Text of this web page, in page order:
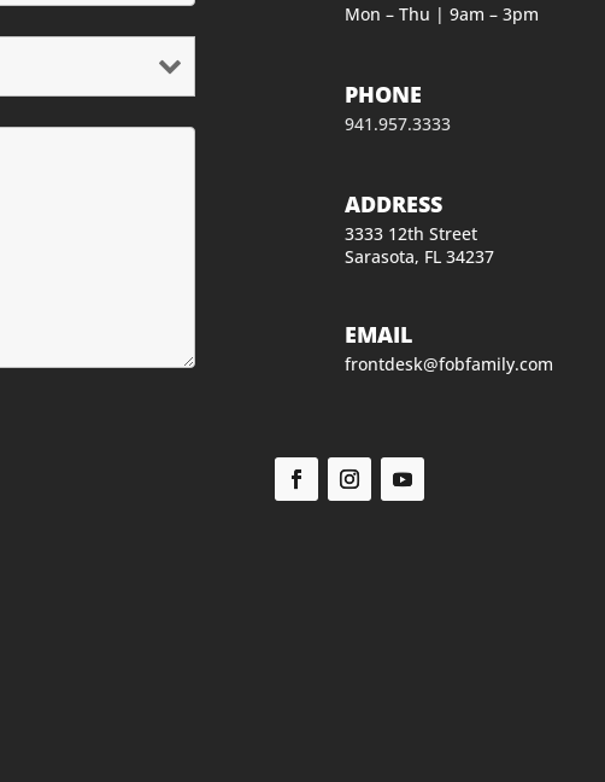
Mon – Thu | 9am – 3pm
PHONE
941.957.3333
ADDRESS
3333 12th Street
Sarasota, FL 34237
EMAIL
frontdesk@fobfamily.com